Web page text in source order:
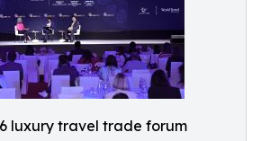
luxury travel trade forum